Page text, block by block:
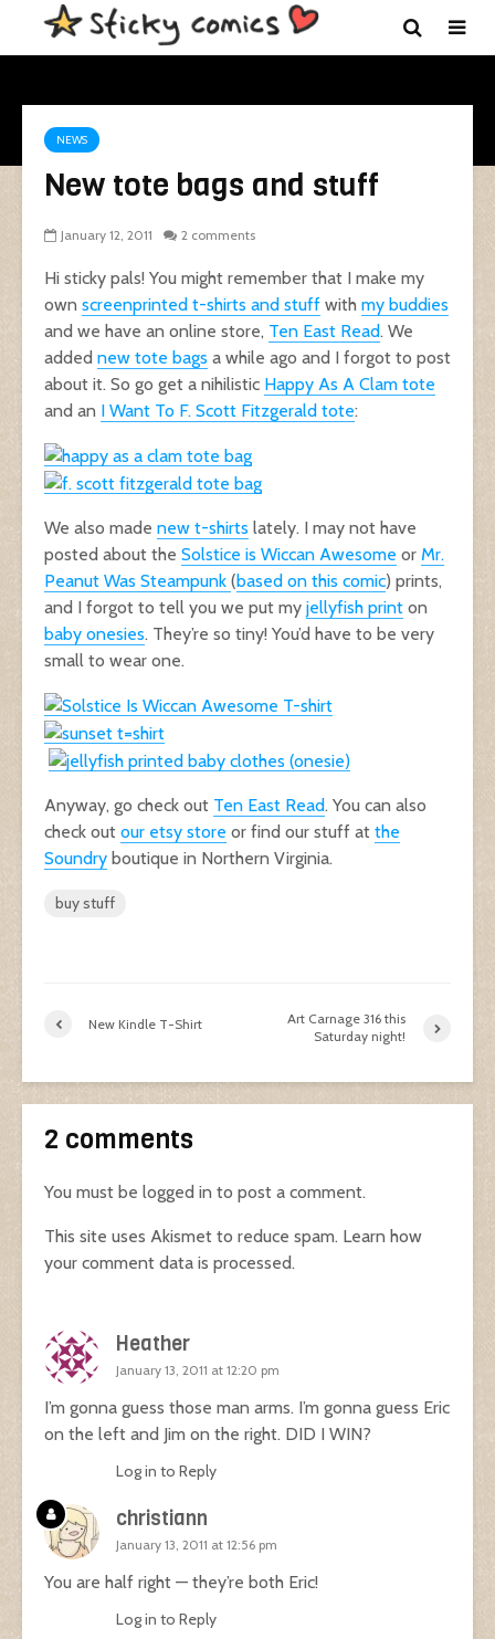
NEWS
New tote bags and stuff
January 12, 2011 2 comments
Hi sticky pals! You might remember that I make my
own screenprinted t-shirts and stuff with my buddies
and we have an online store, Ten East Read. We
added new tote bags a while ago and I forgot to post
about it. So go get a nihilistic Happy As A Clam tote
and an I Want To F. Scott Fitzgerald tote:
We also made new t-shirts lately. I may not have
posted about the Solstice is Wiccan Awesome or Mr.
Peanut Was Steampunk (based on this comic) prints,
and I forgot to tell you we put my jellyfish print on
baby onesies. They’re so tiny! You’d have to be very
small to wear one.
Anyway, go check out Ten East Read. You can also
check out our etsy store or find our stuff at the
Soundry boutique in Northern Virginia.
buy stuff
New Kindle T-Shirt
Art Carnage 316 this
Saturday night!
2 comments
You must be logged in to post a comment.
This site uses Akismet to reduce spam. Learn how
your comment data is processed.
Heather
January 13, 2011 at 12:20 pm
I’m gonna guess those man arms. I’m gonna guess Eric
on the left and Jim on the right. DID I WIN?
Log in to Reply
christiann
January 13, 2011 at 12:56 pm
You are half right — they’re both Eric!
Log in to Reply